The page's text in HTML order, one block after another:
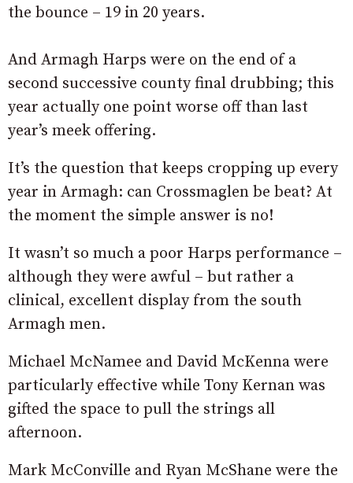
the bounce – 19 in 20 years.
And Armagh Harps were on the end of a
second successive county final drubbing; this
year actually one point worse off than last
year’s meek offering.
It’s the question that keeps cropping up every
year in Armagh: can Crossmaglen be beat? At
the moment the simple answer is no!
It wasn’t so much a poor Harps performance –
although they were awful – but rather a
clinical, excellent display from the south
Armagh men.
Michael McNamee and David McKenna were
particularly effective while Tony Kernan was
gifted the space to pull the strings all
afternoon.
Mark McConville and Ryan McShane were the